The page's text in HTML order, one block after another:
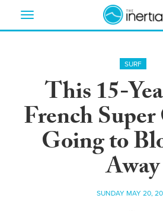
Toggle
SURF
This 15-
French
Going to
Away
SUNDAY MAY 20,